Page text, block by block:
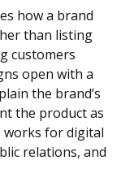
how a brand
than listing
customers
open with a
the brand’s
the product as
works for digital
relations, and